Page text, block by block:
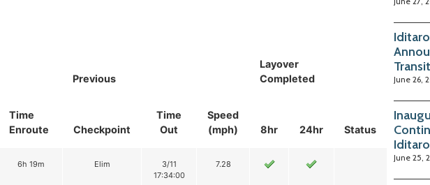
Time
Enroute
Previous
Layover
Completed
Status
Checkpoint
Time
Out
Speed
(mph)
8hr 24hr
6h 19m Elim
3/11
17:34:00
7.28
June 26,
June 25,